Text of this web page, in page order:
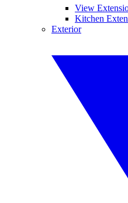
View
Kitchen
Exterior